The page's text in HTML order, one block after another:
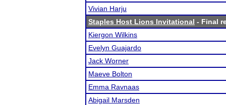
Vivian Harju
Staples Host Lions Invitational - Final
Kiergon Wilkins
Evelyn Guajardo
Jack Worner
Maeve Bolton
Emma Ravnaas
Abigail Marsden